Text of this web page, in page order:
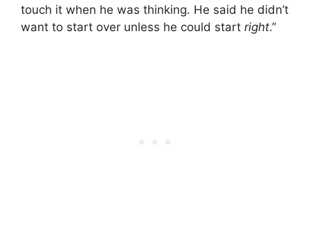
touch it when he was thinking. He said he didn’t
want to start over unless he could start right.”